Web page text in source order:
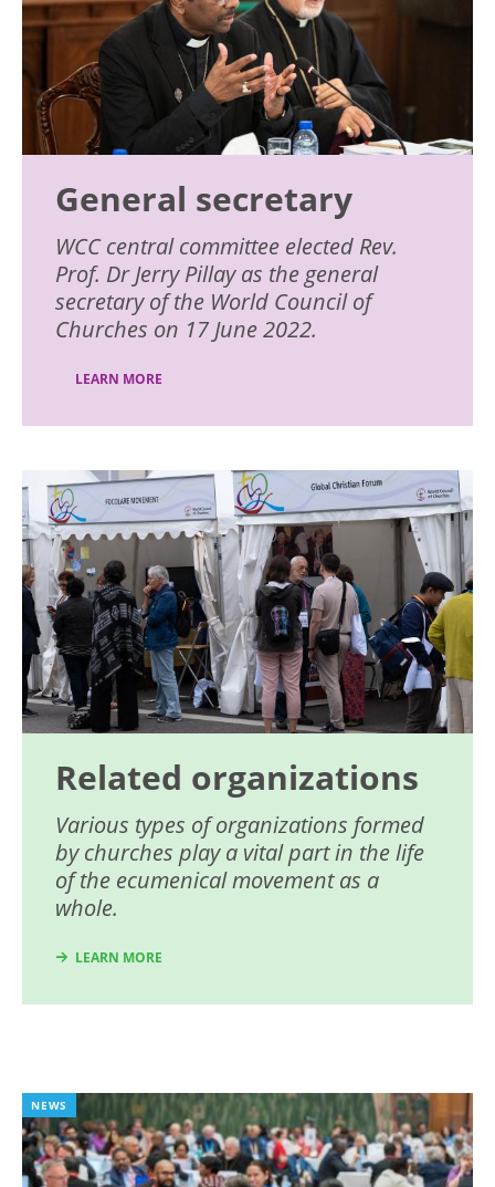
General secretary
WCC central committee elected Rev.
Prof. Dr Jerry Pillay as the general
secretary of the World Council of
Churches on 17 June 2022.
LEARN MORE
Image
Related organizations
Various types of organizations formed
by churches play a vital part in the life
of the ecumenical movement as a
whole.
LEARN MORE
NEWS